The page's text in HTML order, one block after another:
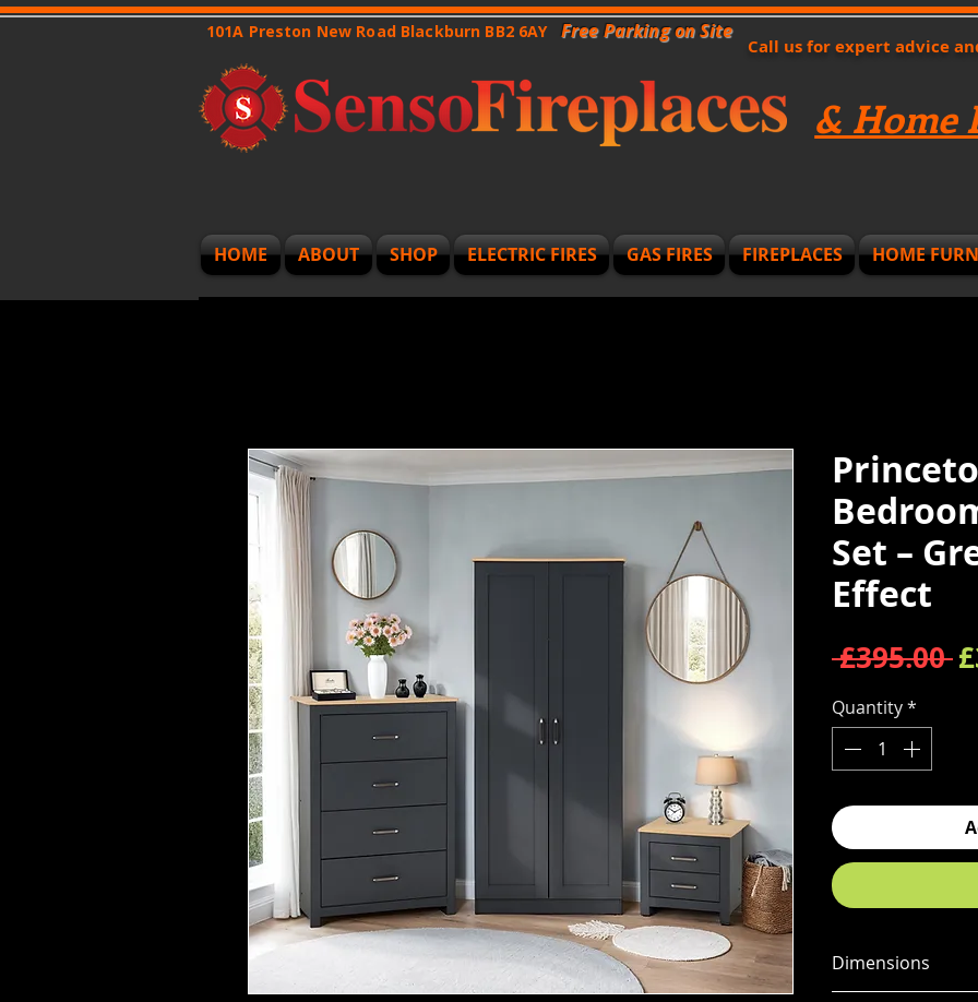
& Home
101A Preston New Road Blackburn BB2 6AY Free Parking on Site
Call us for expert advice
HOME ABOUT SHOP ELECTRIC FIRES GAS FIRES FIREPLACES HOME
Set –
Effect
£395.00
Quantity*
Dimensions